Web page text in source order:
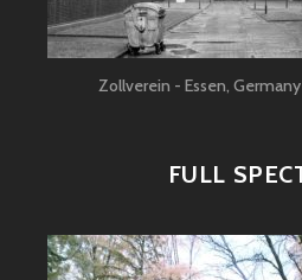
Zollverein - Essen,
FULL